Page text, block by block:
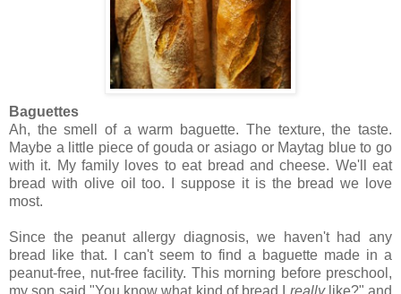
Baguettes
Ah, the smell of a warm baguette. The texture, the taste.
Maybe a little piece of gouda or asiago or Maytag blue to go
with it. My family loves to eat bread and cheese. We'll eat
bread with olive oil too. I suppose it is the bread we love
most.
Since the peanut allergy diagnosis, we haven't had any
bread like that. I can't seem to find a baguette made in a
peanut-free, nut-free facility. This morning before preschool,
my son said "You know what kind of bread I reallylike?" and